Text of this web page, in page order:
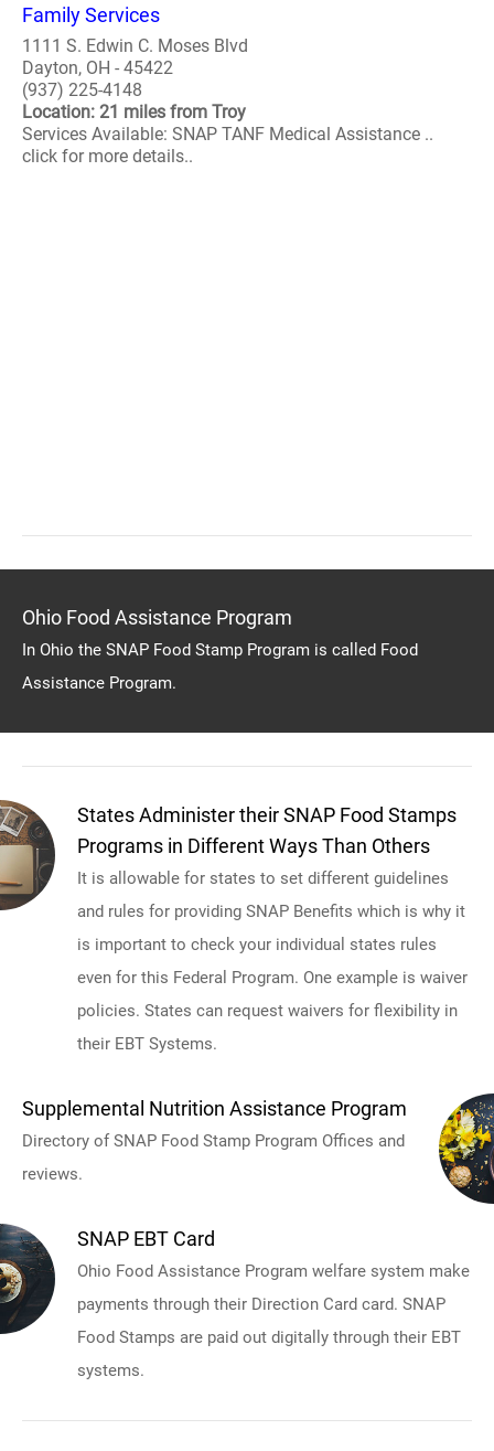
Family Services
1111 S. Edwin C. Moses Blvd
Dayton, OH - 45422
(937) 225-4148
Location: 21 miles from Troy
Services Available: SNAP TANF Medical Assistance ..
click for more details..
Ohio Food Assistance Program
In Ohio the SNAP Food Stamp Program is called Food
Assistance Program.
States Administer their SNAP Food Stamps
Programs in Different Ways Than Others
It is allowable for states to set different guidelines
and rules for providing SNAP Benefits which is why it
is important to check your individual states rules
even for this Federal Program. One example is waiver
policies. States can request waivers for flexibility in
their EBT Systems.
Supplemental Nutrition Assistance Program
Directory of SNAP Food Stamp Program Offices and
reviews.
SNAP EBT Card
Ohio Food Assistance Program welfare system make
payments through their Direction Card card. SNAP
Food Stamps are paid out digitally through their EBT
systems.